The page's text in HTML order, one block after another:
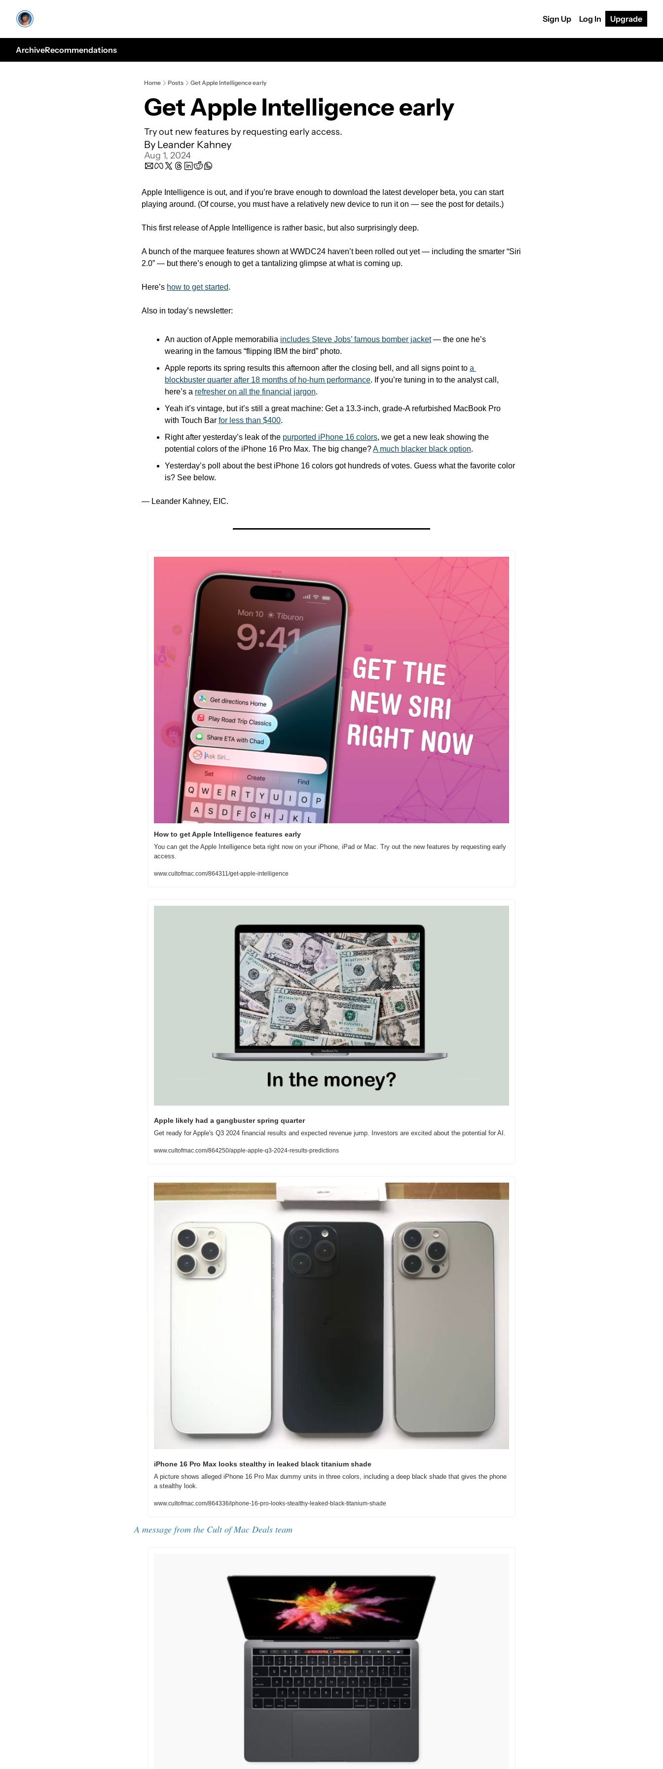
Sign Up Log In Upgrade
ArchiveRecommendations
Home Posts Get Apple Intelligence early
Get Apple Intelligence early
Try out new features by requesting early access.
By Leander Kahney
Aug 1, 2024
Apple Intelligence is out, and if you’re brave enough to download the latest developer beta, you can start
playing around. (Of course, you must have a relatively new device to run it on — see the post for details.)
This first release of Apple Intelligence is rather basic, but also surprisingly deep.
A bunch of the marquee features shown at WWDC24 haven’t been rolled out yet — including the smarter “Siri
2.0” — but there’s enough to get a tantalizing glimpse at what is coming up.
Here’s how to get started.
Also in today’s newsletter:
An auction of Apple memorabilia includes Steve Jobs’ famous bomber jacket — the one he’s
wearing in the famous “flipping IBM the bird” photo.
Apple reports its spring results this afternoon after the closing bell, and all signs point to a
blockbuster quarter after 18 months of ho-hum performance. If you’re tuning in to the analyst call,
here’s a refresher on all the financial jargon.
Yeah it’s vintage, but it’s still a great machine: Get a 13.3-inch, grade-A refurbished MacBook Pro
with Touch Bar for less than $400.
Right after yesterday’s leak of the purported iPhone 16 colors, we get a new leak showing the
potential colors of the iPhone 16 Pro Max. The big change? A much blacker black option.
Yesterday’s poll about the best iPhone 16 colors got hundreds of votes. Guess what the favorite color
is? See below.
— Leander Kahney, EIC.
How to get Apple Intelligence features early
You can get the Apple Intelligence beta right now on your iPhone, iPad or Mac. Try out the new features by requesting early
access.
www.cultofmac.com/864311/get-apple-intelligence
Apple likely had a gangbuster spring quarter
Get ready for Apple's Q3 2024 financial results and expected revenue jump. Investors are excited about the potential for AI.
www.cultofmac.com/864250/apple-apple-q3-2024-results-predictions
iPhone 16 Pro Max looks stealthy in leaked black titanium shade
A picture shows alleged iPhone 16 Pro Max dummy units in three colors, including a deep black shade that gives the phone
a stealthy look.
www.cultofmac.com/864336/iphone-16-pro-looks-stealthy-leaked-black-titanium-shade
A message from the Cult of Mac Deals team